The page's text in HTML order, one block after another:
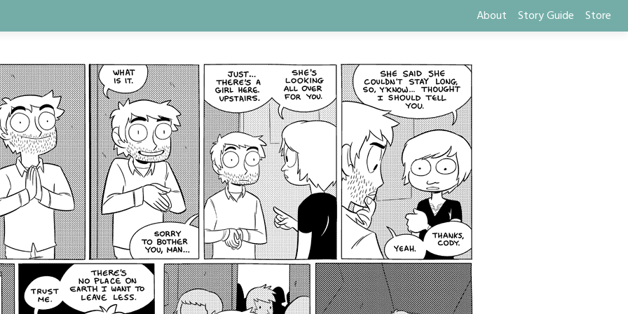
About Story Guide Store